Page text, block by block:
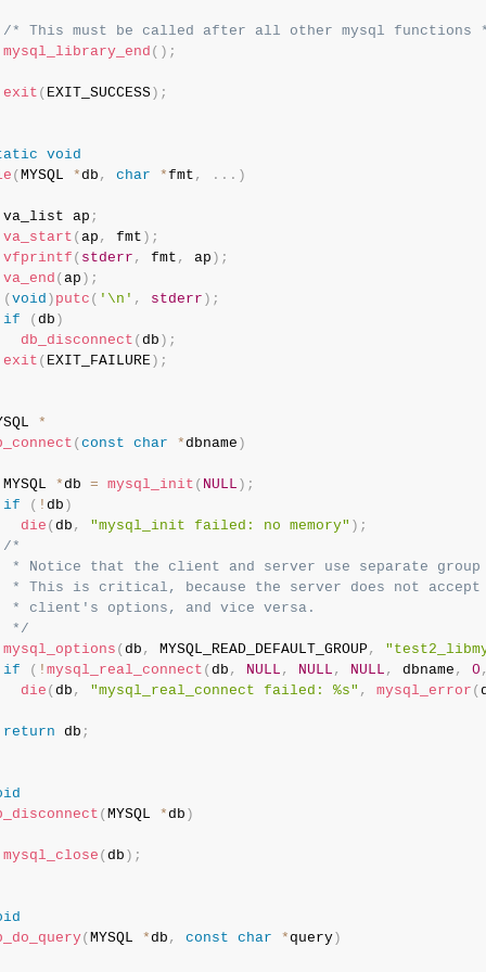
/* This must be called after all other mysql functions
mysql_library_end ( ) ;
exit ( EXIT_SUCCESS) ;
void
(MYSQL *db , char *fmt , . . . )
va_list ap
;
va_start (ap , fmt ) ;
vfprintf ( stderr , fmt , ap ) ;
va_end (ap ) ;
(void ) putc ( '\n' , stderr ) ;
if
(db )
db_disconnect (db ) ;
exit ( EXIT_FAILURE) ;
*
(const char *dbname )
MYSQL
*db = mysql_init ( NULL ) ;
if
( ! db )
die (db , "mysql_init failed: no memory" ) ;
/*
* Notice that the client and server use separate group
* This is critical, because the server does not accept
* client's options, and vice versa.
*/
mysql_options (db , MYSQL_READ_DEFAULT_GROUP ,
if
( ! mysql_real_connect (db , NULL , NULL , NULL , dbname , 0
die (db , "mysql_real_connect failed: %s" , mysql_error (
return db ;
(MYSQL *db )
mysql_close (db ) ;
(MYSQL *db , const char *query)